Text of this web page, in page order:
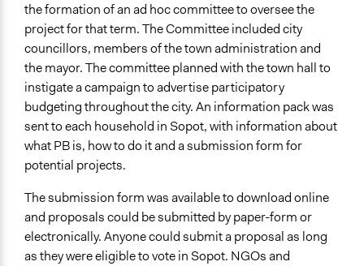
the formation of an ad hoc committee to oversee the
project for that term. The Committee included city
councillors, members of the town administration and
the mayor. The committee planned with the town hall to
instigate a campaign to advertise participatory
budgeting throughout the city. An information pack was
sent to each household in Sopot, with information about
what PB is, how to do it and a submission form for
potential projects.
The submission form was available to download online
and proposals could be submitted by paper-form or
electronically. Anyone could submit a proposal as long
as they were eligible to vote in Sopot. NGOs and